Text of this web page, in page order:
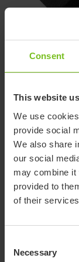
Consent
This website
We use
provide social
We also share
our social
may combine it
provided to
of their
Selection
Necessary
2. Wedges,
wedges. They
hook-and-loop,